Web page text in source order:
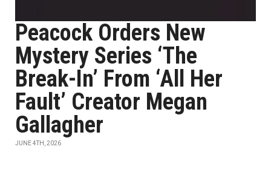
Peacock Orders New
Mystery Series ‘The
Break-In’ From ‘All Her
Fault’ Creator Megan
Gallagher
JUNE 4TH, 2026